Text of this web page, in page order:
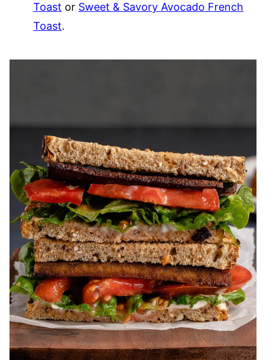
Toast or Sweet & Savory Avocado French
Toast.